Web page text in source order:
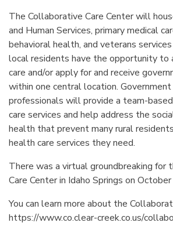
The Collaborative Care Center will
and Human Services, primary medical
behavioral health, and veterans
local residents have the opportunity to
care and/or apply for and receive
within one central location.
professionals will provide a team-
care services and help address the
health that prevent many rural
health care services they need.
There was a virtual groundbreaking for
Care Center in Idaho Springs on
You can learn more about the
https://www.co.clear-creek.co.us/